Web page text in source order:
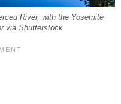
River, with the Yosemite
via Shutterstock